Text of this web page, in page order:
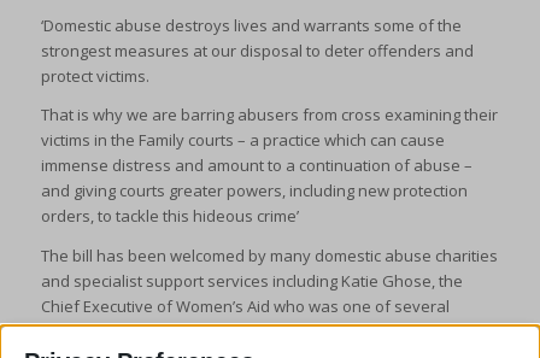
‘Domestic abuse destroys lives and warrants some of the
strongest measures at our disposal to deter offenders and
protect victims.
That is why we are barring abusers from cross examining their
victims in the Family courts – a practice which can cause
immense distress and amount to a continuation of abuse –
and giving courts greater powers, including new protection
orders, to tackle this hideous crime’
The bill has been welcomed by many domestic abuse charities
and specialist support services including Katie Ghose, the
Chief Executive of Women’s Aid who was one of several
heads of domestic abuse services who wrote a joint letter to